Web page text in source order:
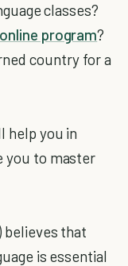
classes?
program?
country for a
help you in
you to master
believes that
is essential